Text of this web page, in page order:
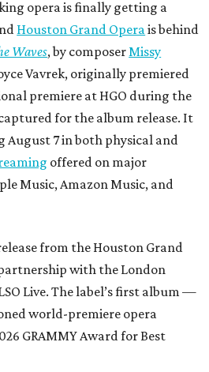
opera is finally getting a
Houston Grand Operais behind
Waves, by composerMissy
Vavrek, originally premiered
premiere at HGO during the
captured for the album release. It
August 7 in both physical and
offered on major
Music, Amazon Music, and
from the Houston Grand
with the London
Live. The label’s first album —
world-premiere opera
GRAMMY Award for Best